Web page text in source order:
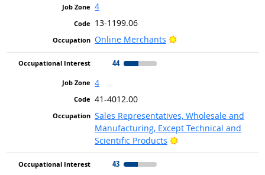
4
13-1199.06
Online Merchants
Bright Outlook
44
4
41-4012.00
Sales Representatives, Wholesale and
Manufacturing, Except Technical and
Scientific Products
Bright Outlook
43